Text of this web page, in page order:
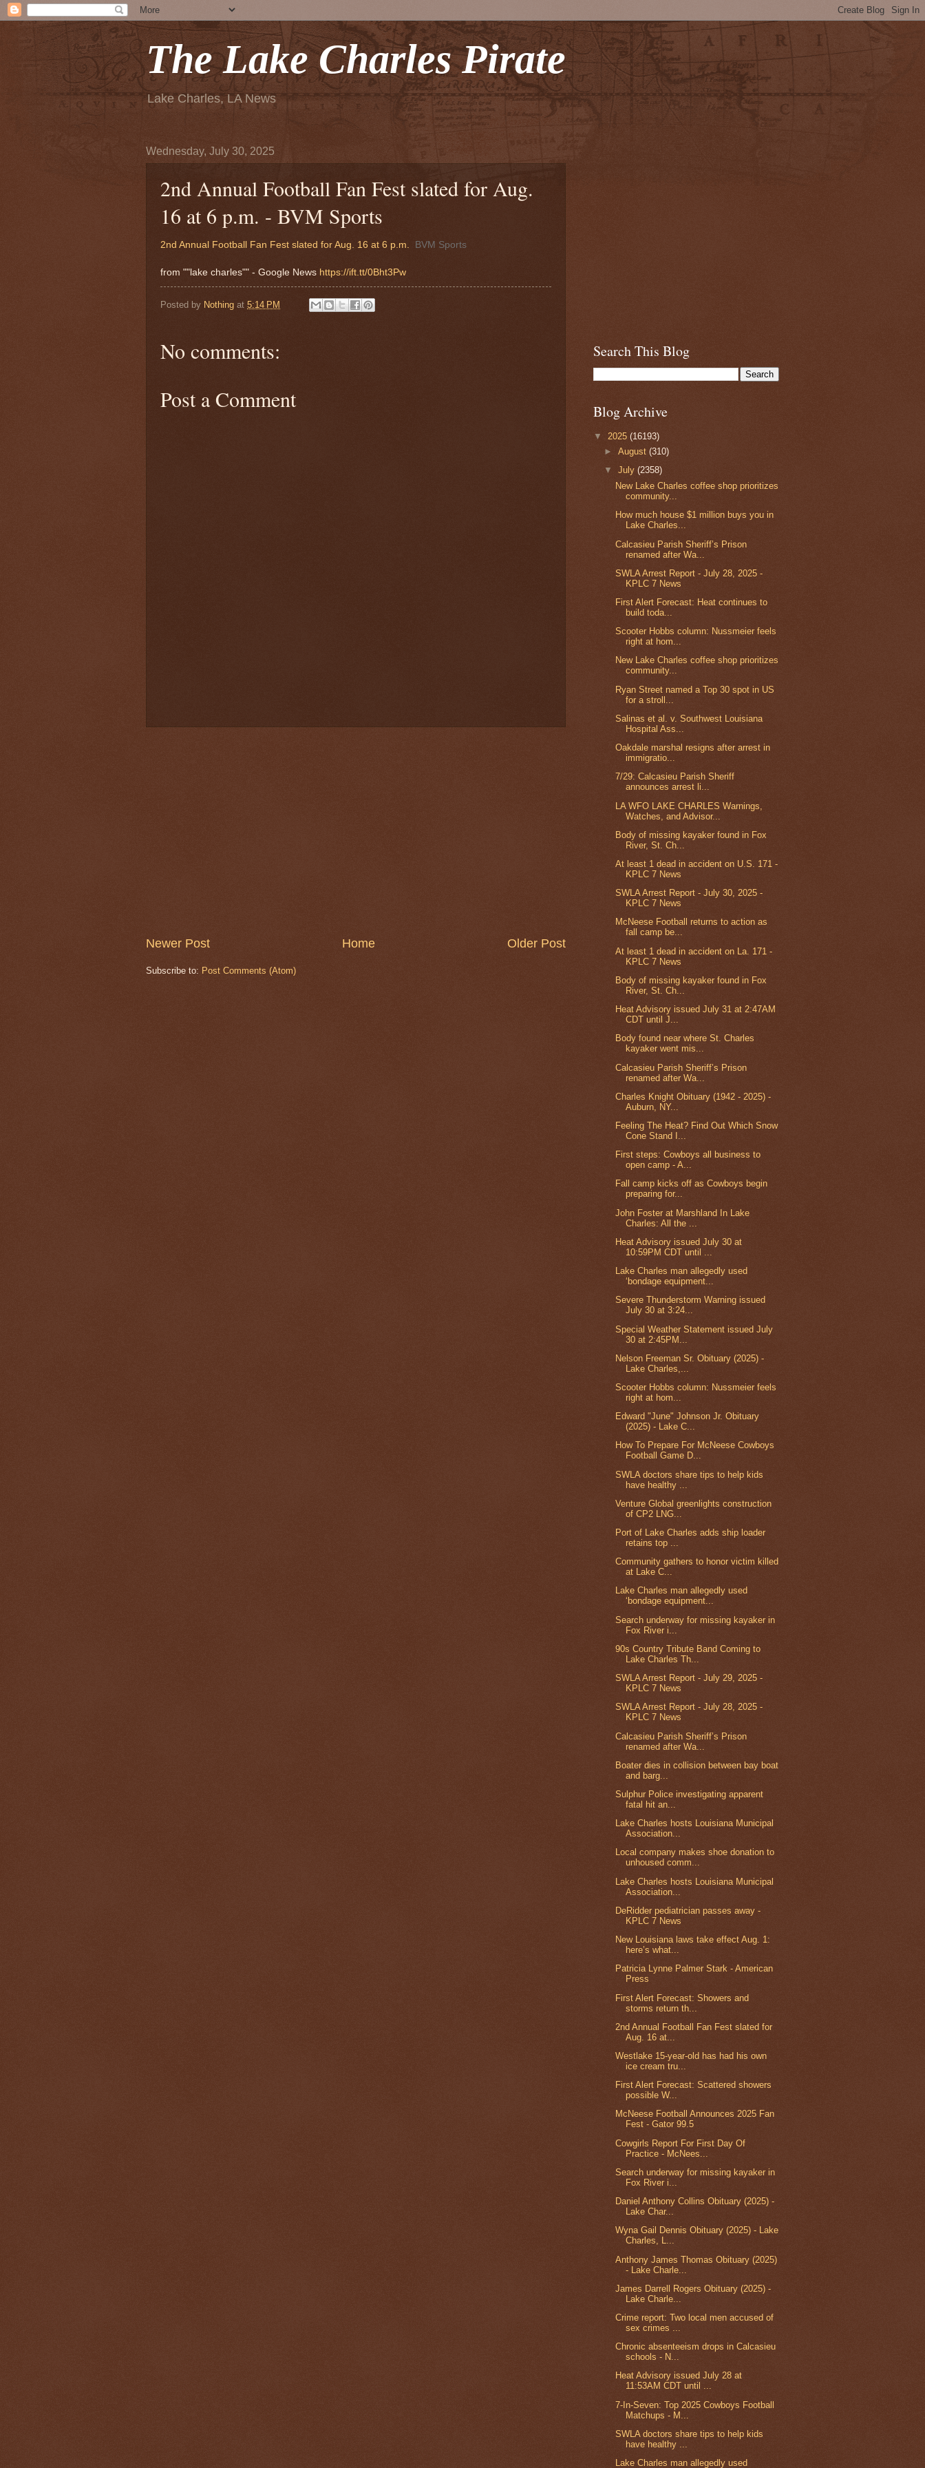
The Lake Charles Pirate
Lake Charles, LA News
Wednesday, July 30, 2025
2nd Annual Football Fan Fest slated for Aug.
16 at 6 p.m. - BVM Sports
2nd Annual Football Fan Fest slated for Aug. 16 at 6 p.m. BVM Sports
from ""lake charles"" - Google News https://ift.tt/0Bht3Pw
Posted by Nothing at 5:14 PM
No comments:
Post a Comment
Newer Post Older Post
Home
Subscribe to: Post Comments (Atom)
Search This Blog
Blog Archive
▼ 2025 (16193)
►August(310)
▼July(2358)
New Lake Charles coffee shop prioritizes
community...
How much house $1 million buys you in
Lake Charles...
Calcasieu Parish Sheriff’s Prison
renamed after Wa...
SWLA Arrest Report - July 28, 2025 -
KPLC 7 News
First Alert Forecast: Heat continues to
build toda...
Scooter Hobbs column: Nussmeier feels
right at hom...
New Lake Charles coffee shop prioritizes
community...
Ryan Street named a Top 30 spot in US
for a stroll...
Salinas et al. v. Southwest Louisiana
Hospital Ass...
Oakdale marshal resigns after arrest in
immigratio...
7/29: Calcasieu Parish Sheriff
announces arrest li...
LA WFO LAKE CHARLES Warnings,
Watches, and Advisor...
Body of missing kayaker found in Fox
River, St. Ch...
At least 1 dead in accident on U.S. 171 -
KPLC 7 News
SWLA Arrest Report - July 30, 2025 -
KPLC 7 News
McNeese Football returns to action as
fall camp be...
At least 1 dead in accident on La. 171 -
KPLC 7 News
Body of missing kayaker found in Fox
River, St. Ch...
Heat Advisory issued July 31 at 2:47AM
CDT until J...
Body found near where St. Charles
kayaker went mis...
Calcasieu Parish Sheriff’s Prison
renamed after Wa...
Charles Knight Obituary (1942 - 2025) -
Auburn, NY...
Feeling The Heat? Find Out Which Snow
Cone Stand I...
First steps: Cowboys all business to
open camp - A...
Fall camp kicks off as Cowboys begin
preparing for...
John Foster at Marshland In Lake
Charles: All the ...
Heat Advisory issued July 30 at
10:59PM CDT until ...
Lake Charles man allegedly used
‘bondage equipment...
Severe Thunderstorm Warning issued
July 30 at 3:24...
Special Weather Statement issued July
30 at 2:45PM...
Nelson Freeman Sr. Obituary (2025) -
Lake Charles,...
Scooter Hobbs column: Nussmeier feels
right at hom...
Edward "June" Johnson Jr. Obituary
(2025) - Lake C...
How To Prepare For McNeese Cowboys
Football Game D...
SWLA doctors share tips to help kids
have healthy ...
Venture Global greenlights construction
of CP2 LNG...
Port of Lake Charles adds ship loader
retains top ...
Community gathers to honor victim killed
at Lake C...
Lake Charles man allegedly used
‘bondage equipment...
Search underway for missing kayaker in
Fox River i...
90s Country Tribute Band Coming to
Lake Charles Th...
SWLA Arrest Report - July 29, 2025 -
KPLC 7 News
SWLA Arrest Report - July 28, 2025 -
KPLC 7 News
Calcasieu Parish Sheriff’s Prison
renamed after Wa...
Boater dies in collision between bay boat
and barg...
Sulphur Police investigating apparent
fatal hit an...
Lake Charles hosts Louisiana Municipal
Association...
Local company makes shoe donation to
unhoused comm...
Lake Charles hosts Louisiana Municipal
Association...
DeRidder pediatrician passes away -
KPLC 7 News
New Louisiana laws take effect Aug. 1:
here’s what...
Patricia Lynne Palmer Stark - American
Press
First Alert Forecast: Showers and
storms return th...
2nd Annual Football Fan Fest slated for
Aug. 16 at...
Westlake 15-year-old has had his own
ice cream tru...
First Alert Forecast: Scattered showers
possible W...
McNeese Football Announces 2025 Fan
Fest - Gator 99.5
Cowgirls Report For First Day Of
Practice - McNees...
Search underway for missing kayaker in
Fox River i...
Daniel Anthony Collins Obituary (2025) -
Lake Char...
Wyna Gail Dennis Obituary (2025) - Lake
Charles, L...
Anthony James Thomas Obituary (2025)
- Lake Charle...
James Darrell Rogers Obituary (2025) -
Lake Charle...
Crime report: Two local men accused of
sex crimes ...
Chronic absenteeism drops in Calcasieu
schools - N...
Heat Advisory issued July 28 at
11:53AM CDT until ...
7-In-Seven: Top 2025 Cowboys Football
Matchups - M...
SWLA doctors share tips to help kids
have healthy ...
Lake Charles man allegedly used